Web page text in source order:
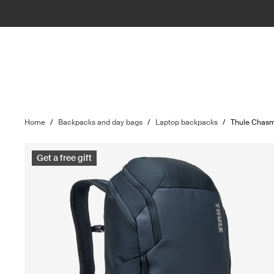
Home / Backpacks and day bags / Laptop backpacks / Thule
Get a free gift